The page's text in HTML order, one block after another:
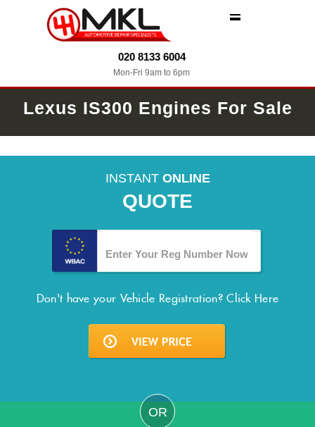
020 8133 6004
Mon-Fri 9am to 6pm
Lexus IS300 Engines For Sale
INSTANT ONLINE
QUOTE
Don't have your Vehicle Registration?Click Here
OR